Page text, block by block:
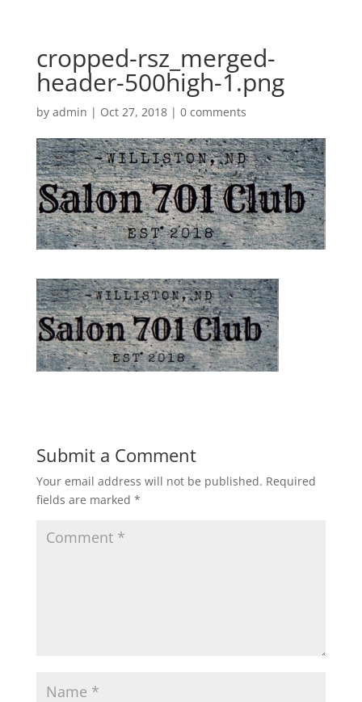
cropped-rsz_merged-
header-500high-1.png
by admin | Oct 27, 2018| 0 comments
Submit a Comment
Your email address will not be published. Required
fields are marked *